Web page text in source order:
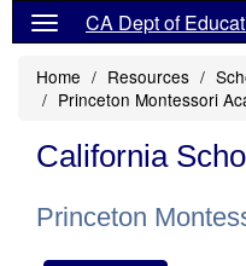
CA Dept of
Home Resources
Princeton Montessori
California
Princeton